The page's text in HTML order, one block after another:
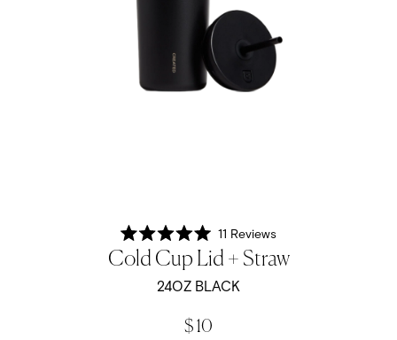
Rated
5.0
out
of
5
11 Reviews
Cold Cup Lid + Straw
24OZ BLACK
$ 10